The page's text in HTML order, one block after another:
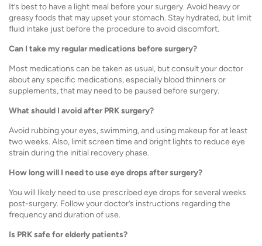
It’s best to have a light meal before your surgery. Avoid heavy or
greasy foods that may upset your stomach. Stay hydrated, but limit
fluid intake just before the procedure to avoid discomfort.
Can I take my regular medications before surgery?
Most medications can be taken as usual, but consult your doctor
about any specific medications, especially blood thinners or
supplements, that may need to be paused before surgery.
What should I avoid after PRK surgery?
Avoid rubbing your eyes, swimming, and using makeup for at least
two weeks. Also, limit screen time and bright lights to reduce eye
strain during the initial recovery phase.
How long will I need to use eye drops after surgery?
You will likely need to use prescribed eye drops for several weeks
post-surgery. Follow your doctor’s instructions regarding the
frequency and duration of use.
Is PRK safe for elderly patients?